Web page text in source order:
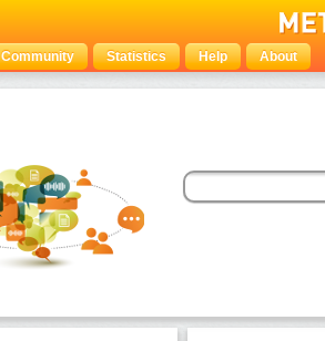
Community Statistics Help About